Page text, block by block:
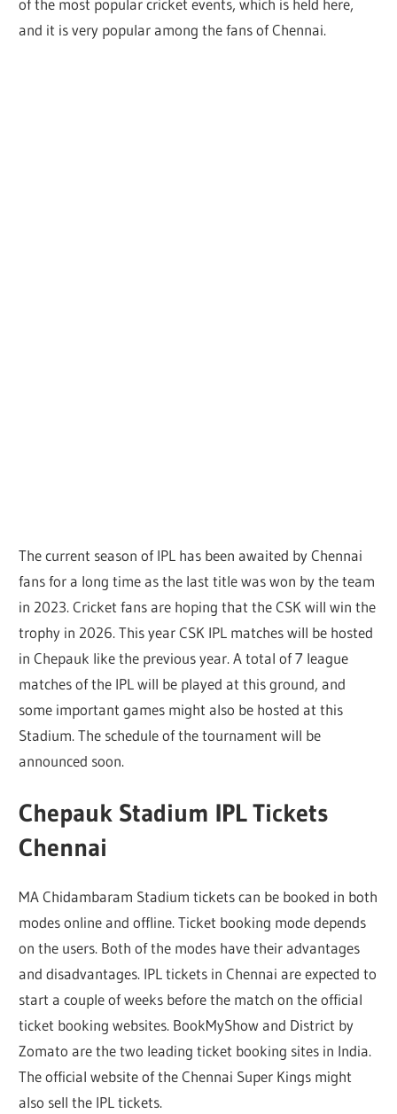
and it is very popular among the fans of Chennai.
The current season of IPL has been awaited by Chennai
fans for a long time as the last title was won by the team
in 2023. Cricket fans are hoping that the CSK will win the
trophy in 2026. This year CSK IPL matches will be hosted
in Chepauk like the previous year. A total of 7 league
matches of the IPL will be played at this ground, and
some important games might also be hosted at this
Stadium. The schedule of the tournament will be
announced soon.
Chepauk Stadium IPL Tickets
Chennai
MA Chidambaram Stadium tickets can be booked in both
modes online and offline. Ticket booking mode depends
on the users. Both of the modes have their advantages
and disadvantages. IPL tickets in Chennai are expected to
start a couple of weeks before the match on the official
ticket booking websites. BookMyShow and District by
Zomato are the two leading ticket booking sites in India.
The official website of the Chennai Super Kings might
also sell the IPL tickets.